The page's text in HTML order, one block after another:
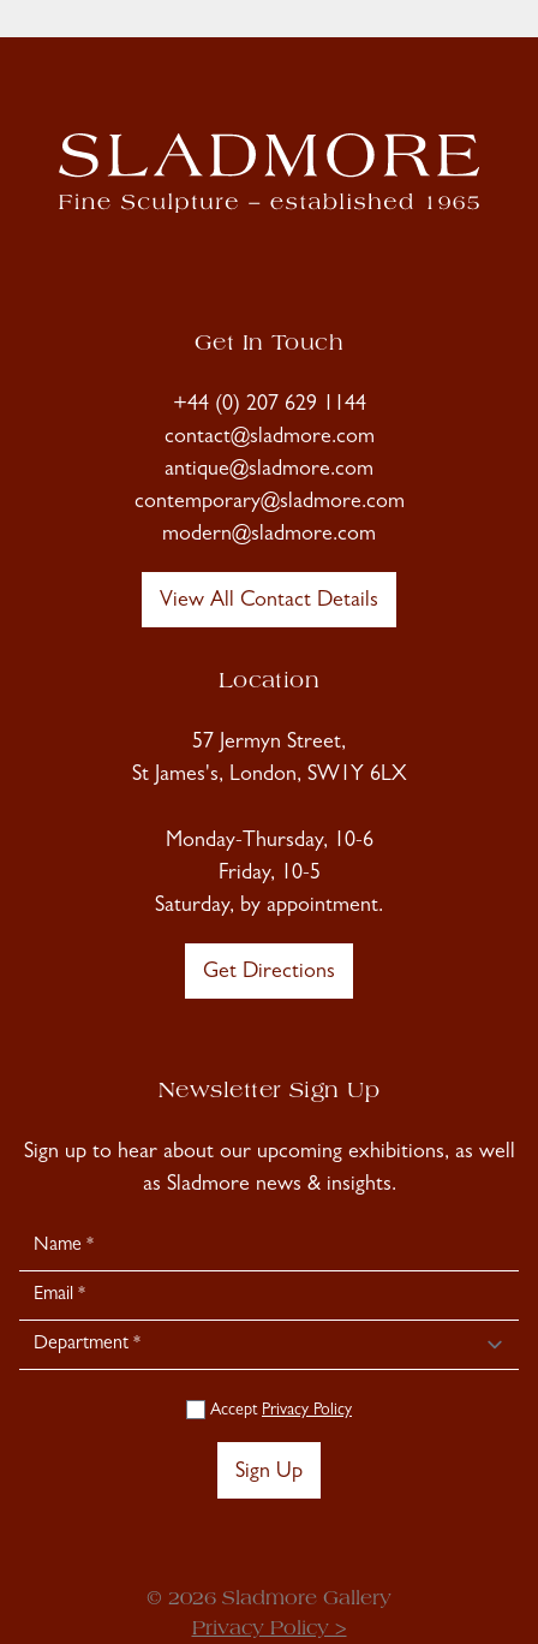
Get In Touch
+44 (0) 207 629 1144
contact@sladmore.com
antique@sladmore.com
contemporary@sladmore.com
modern@sladmore.com
View All Contact Details
Location
57 Jermyn Street,
St James's, London, SW1Y 6LX
Monday-Thursday, 10-6
Friday, 10-5
Saturday, by appointment.
Get Directions
Newsletter Sign Up
Sign up to hear about our upcoming exhibitions, as well
as Sladmore news & insights.
Newsletter
Signup
Accept Privacy Policy
Sign Up
© 2026 Sladmore Gallery
Privacy Policy >